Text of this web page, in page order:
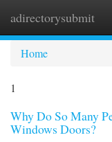
adirectorysubmit
Home
1
Why Do So Many
Windows Doors?